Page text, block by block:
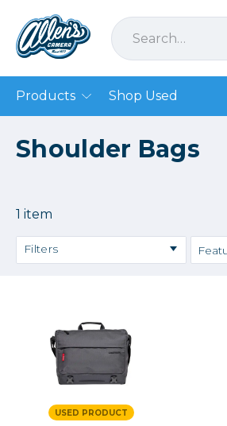
Products Shop Used
Shoulder Bags
1 item
Filters
USED PRODUCT